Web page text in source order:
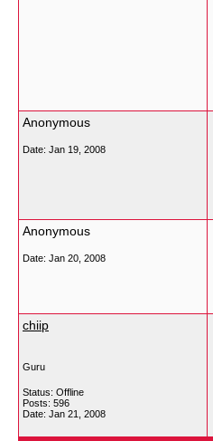
Anonymous
Date: Jan 19, 2008
Anonymous
Date: Jan 20, 2008
chiip
Guru
Status: Offline
Posts: 596
Date: Jan 21, 2008